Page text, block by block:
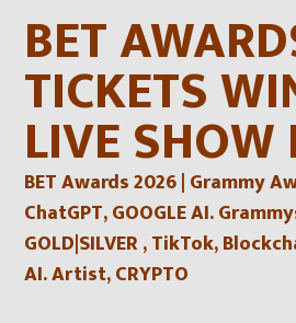
contentBET
TICKETS
LIVE SHOW
BET Awards 2026 | Grammy
ChatGPT, GOOGLE AI.
GOLD|SILVER , TikTok,
AI. Artist, CRYPTO